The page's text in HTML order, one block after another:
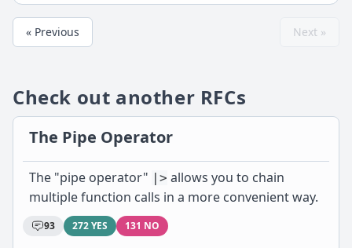
« Previous Next »
Check out another RFCs
The Pipe Operator
The "pipe operator" |> allows you to chain
multiple function calls in a more convenient way.
93 272 YES 131 NO